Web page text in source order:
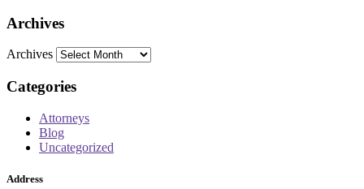
Archives
Archives
Categories
Attorneys
Blog
Uncategorized
Address